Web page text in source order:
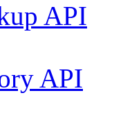
API
API